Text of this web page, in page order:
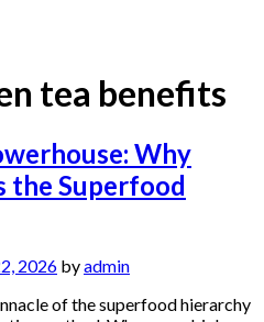
tea benefits
Why
the Superfood
2026 byadmin
of the superfood hierarchy